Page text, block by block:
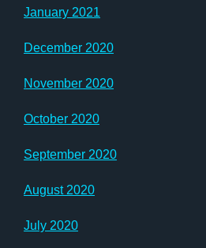
January 2021
December 2020
November 2020
October 2020
September 2020
August 2020
July 2020